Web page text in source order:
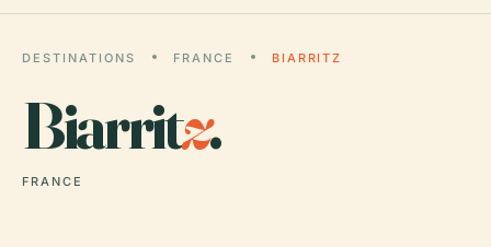
DESTINATIONS FRANCE BIARRITZ
Biarritz.
FRANCE